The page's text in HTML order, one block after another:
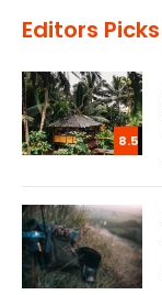
Editors Picks
8.5